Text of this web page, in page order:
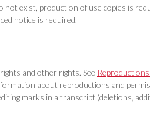
exist, production of use copies is
notice is required.
and other rights. See
about reproductions and
marks in a transcript (deletions,